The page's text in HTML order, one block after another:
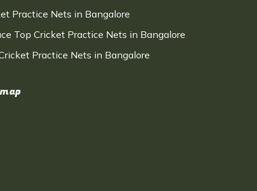
Practice Nets in Bangalore
Top Cricket Practice Nets in Bangalore
Practice Nets in Bangalore